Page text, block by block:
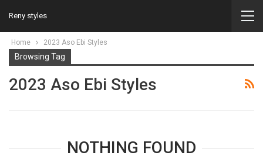
Reny styles
Home 2023 Aso Ebi Styles
Browsing Tag
2023 Aso Ebi Styles
NOTHING FOUND